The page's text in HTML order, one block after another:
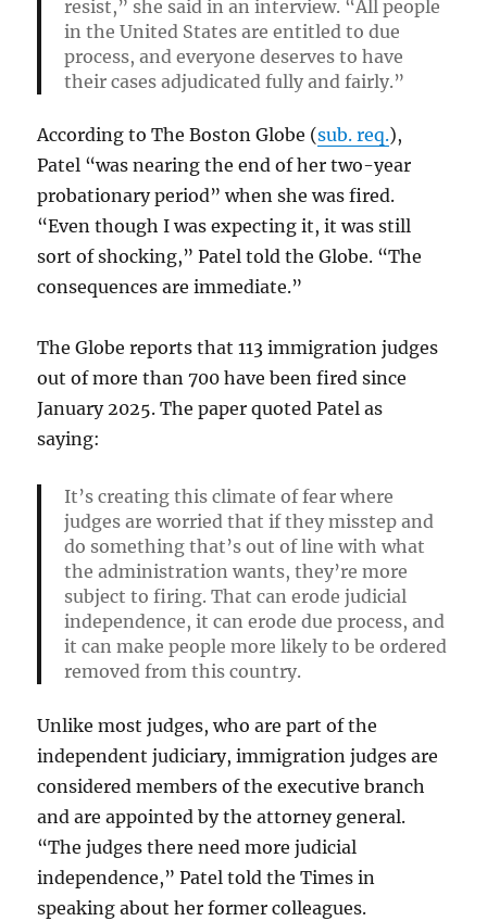
resist,” she said in an interview. “All people
in the United States are entitled to due
process, and everyone deserves to have
their cases adjudicated fully and fairly.”
According to The Boston Globe (sub. req.),
Patel “was nearing the end of her two-year
probationary period” when she was fired.
“Even though I was expecting it, it was still
sort of shocking,” Patel told the Globe. “The
consequences are immediate.”
The Globe reports that 113 immigration judges
out of more than 700 have been fired since
January 2025. The paper quoted Patel as
saying:
It’s creating this climate of fear where
judges are worried that if they misstep and
do something that’s out of line with what
the administration wants, they’re more
subject to firing. That can erode judicial
independence, it can erode due process, and
it can make people more likely to be ordered
removed from this country.
Unlike most judges, who are part of the
independent judiciary, immigration judges are
considered members of the executive branch
and are appointed by the attorney general.
“The judges there need more judicial
independence,” Patel told the Times in
speaking about her former colleagues.